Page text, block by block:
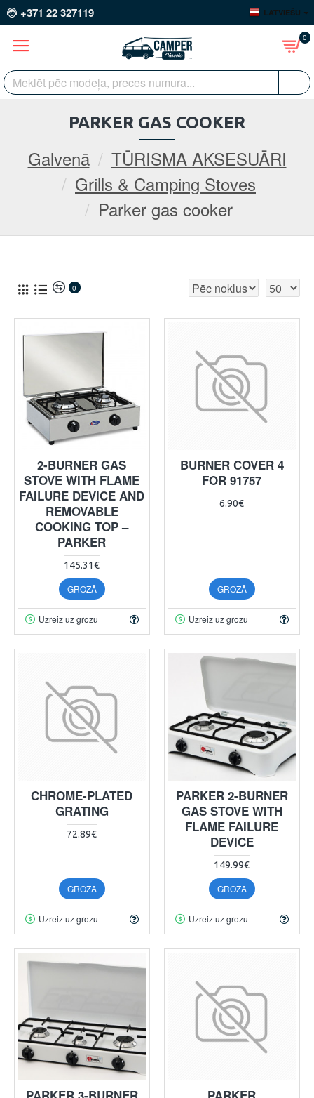
+371 22 327119 LATVIEŠU
0
Galvenā
TŪRISMA AKSESUĀRI
Grills & Camping Stoves
Parker gas cooker
PARKER GAS COOKER
0
2-BURNER GAS
STOVE WITH FLAME
FAILURE DEVICE AND
REMOVABLE
COOKING TOP –
PARKER
145.31€
GROZĀ
Uzreiz uz grozu
BURNER COVER 4
FOR 91757
6.90€
GROZĀ
Uzreiz uz grozu
CHROME-PLATED
GRATING
72.89€
GROZĀ
Uzreiz uz grozu
PARKER 2-BURNER
GAS STOVE WITH
FLAME FAILURE
DEVICE
149.99€
GROZĀ
Uzreiz uz grozu